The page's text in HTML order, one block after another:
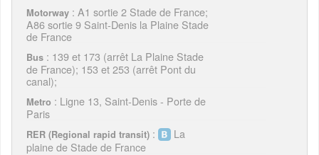
Motorway : A1 sortie 2 Stade de France;
A86 sortie 9 Saint-Denis la Plaine Stade
de France
Bus : 139 et 173 (arrêt La Plaine Stade
de France); 153 et 253 (arrêt Pont du
canal);
Metro : Ligne 13, Saint-Denis - Porte de
Paris
RER (Regional rapid transit) :
La
plaine de Stade de France